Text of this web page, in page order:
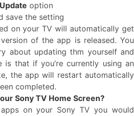
Update option
save the setting
on your TV will automatically get
of the app is released. You
about updating thm yourself and
is that if you’re currently using an
the app will restart automatically
completed.
Sony TV Home Screen?
on your Sony TV you would